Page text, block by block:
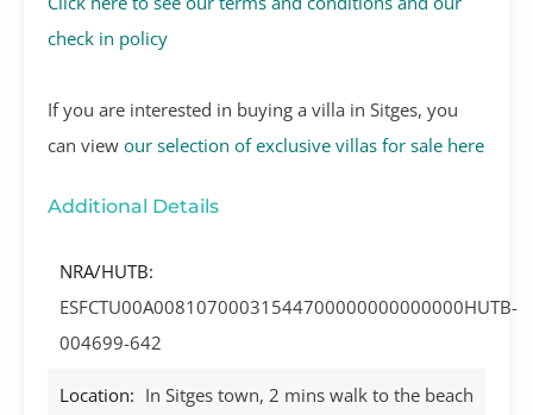
check in policy
If you are interested in buying a villa in Sitges, you
can view our selection of exclusive villas for sale here
Additional Details
NRA/HUTB:
ESFCTU00A00810700031544700000000000000HUTB-
004699-642
Location: In Sitges town, 2 mins walk to the beach